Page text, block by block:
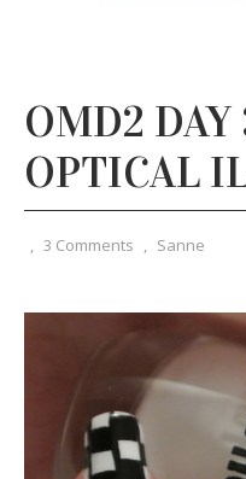
OMD2
OPTICAL
, 3 Comments , Sanne